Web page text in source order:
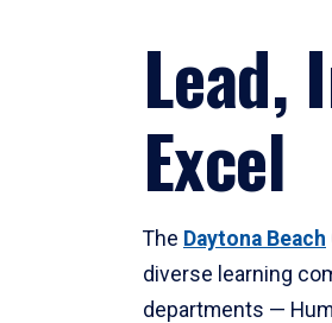
Lead,
Excel
The Daytona Beach
diverse learning
departments —